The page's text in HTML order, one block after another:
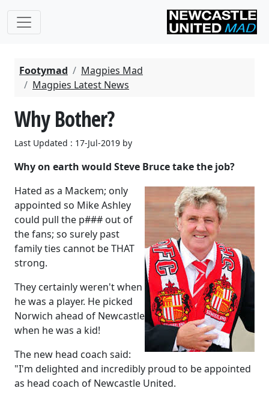
Footymad
Magpies Mad
Magpies Latest News
Why Bother?
Last Updated : 17-Jul-2019 by
Why on earth would Steve Bruce take the job?
Hated as a Mackem; only
appointed so Mike Ashley
could pull the p### out of
the fans; so surely past
family ties cannot be THAT
strong.
They certainly weren't when
he was a player. He picked
Norwich ahead of Newcastle
when he was a kid!
The new head coach said:
"I'm delighted and incredibly proud to be appointed
as head coach of Newcastle United.